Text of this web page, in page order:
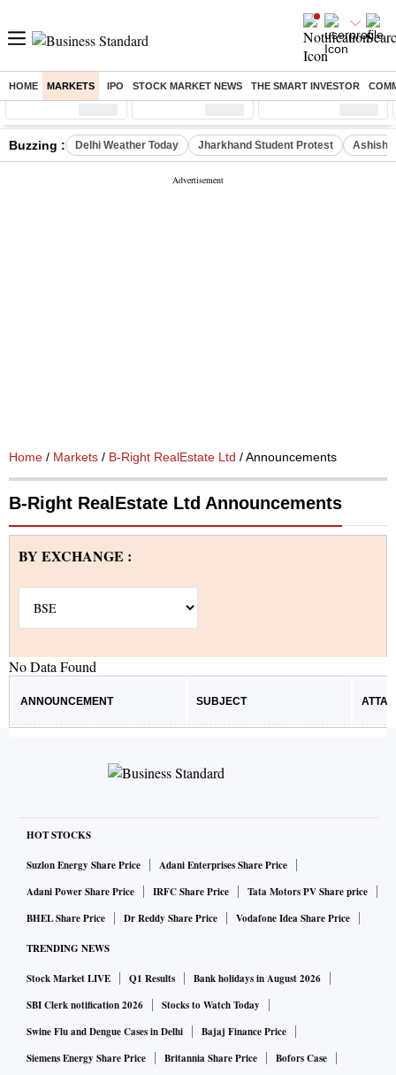
HOME MARKETS IPO STOCK MARKET NEWS THE SMART INVESTOR
Sensex ( %) Nifty ( %) Nifty Midcap ( %)
Buzzing : Delhi Weather Today Jharkhand Student Protest Ashish
Home / Markets / B-Right RealEstate Ltd / Announcements
B-Right RealEstate Ltd Announcements
BY EXCHANGE :
No Data Found
ANNOUNCEMENT SUBJECT
HOT STOCKS
Suzlon Energy Share Price
Adani Enterprises Share Price
Adani Power Share Price
IRFC Share Price
Tata Motors PV Share price
BHEL Share Price
Dr Reddy Share Price Vodafone Idea Share Price
TRENDING NEWS
Stock Market LIVE Q1 Results
Bank holidays in August 2026
SBI Clerk notification 2026
Stocks to Watch Today
Swine Flu and Dengue Cases in Delhi
Bajaj Finance Price
Siemens Energy Share Price
Britannia Share Price
Bofors Case